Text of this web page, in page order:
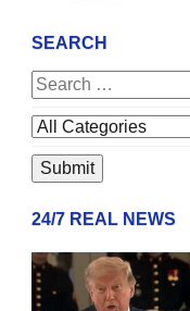
SEARCH
24/7 REAL NEWS